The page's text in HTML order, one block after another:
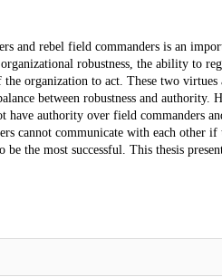
and rebel field commanders is an
robustness, the ability to
organization to act. These two
between robustness and
have authority over field commanders
cannot communicate with each other
the most successful. This thesis